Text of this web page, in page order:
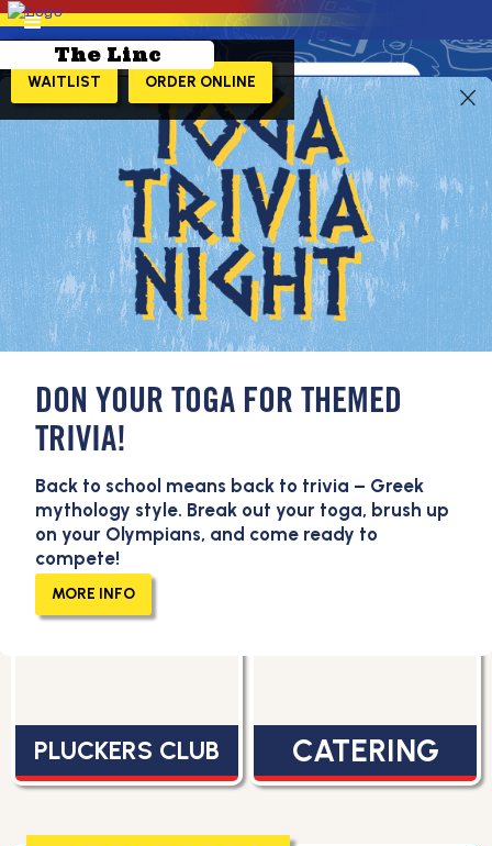
DON YOUR TOGA FOR THEMED
TRIVIA!
Back to school means back to trivia – Greek
mythology style. Break out your toga, brush up
on your Olympians, and come ready to
compete!
MORE INFO
WAITLIST ORDER ONLINE
The Linc
LEARN MORE!
MENU
PLUCKERS CLUB CATERING